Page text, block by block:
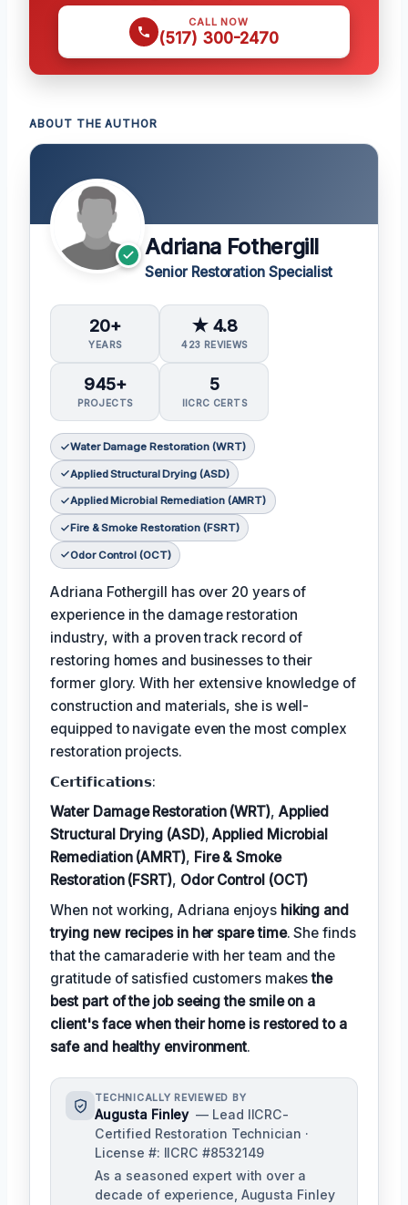
CALL NOW
(517) 300-2470
ABOUT THE AUTHOR
Adriana Fothergill
Senior Restoration Specialist
20+
YEARS
★ 4.8
423 REVIEWS
945+
PROJECTS
5
IICRC CERTS
Water Damage Restoration (WRT)
Applied Structural Drying (ASD)
Applied Microbial Remediation (AMRT)
Fire & Smoke Restoration (FSRT)
Odor Control (OCT)
Adriana Fothergill has over 20 years of
experience in the damage restoration
industry, with a proven track record of
restoring homes and businesses to their
former glory. With her extensive knowledge of
construction and materials, she is well-
equipped to navigate even the most complex
restoration projects.
𝗖𝗲𝗿𝘁𝗶𝗳𝗶𝗰𝗮𝘁𝗶𝗼𝗻𝘀:
Water Damage Restoration (WRT), Applied
Structural Drying (ASD),Applied Microbial
Remediation (AMRT), Fire & Smoke
Restoration (FSRT), Odor Control (OCT)
When not working, Adriana enjoys hiking and
trying new recipes in her spare time. She finds
that the camaraderie with her team and the
gratitude of satisfied customers makesthe
best part of the job seeing the smile on a
client's face when their home is restored to a
safe and healthy environment.
TECHNICALLY REVIEWED BY
Augusta Finley — Lead IICRC-
Certified Restoration Technician ·
License #: IICRC #8532149
As a seasoned expert with over a
decade of experience, Augusta Finley